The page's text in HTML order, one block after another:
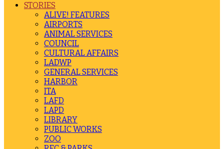
STORIES
ALIVE! FEATURES
AIRPORTS
ANIMAL SERVICES
COUNCIL
CULTURAL AFFAIRS
LADWP
GENERAL SERVICES
HARBOR
ITA
LAFD
LAPD
LIBRARY
PUBLIC WORKS
ZOO